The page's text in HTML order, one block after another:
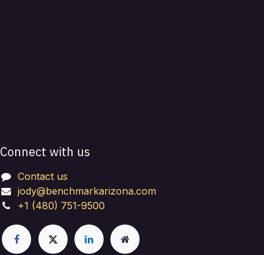
Connect with us
Contact us
jody@benchmarkarizona.com
+1 (480) 751-9500